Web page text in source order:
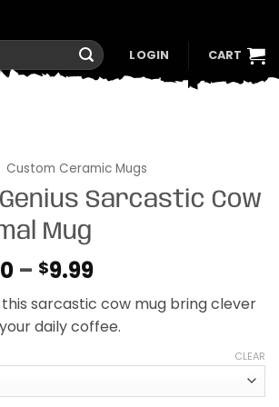
LOGIN CART
Custom Ceramic Mugs
Sarcastic Cow
Mug
– $9.99Price
$8.50
through
sarcastic cow mug bring clever
daily coffee.
CLEAR